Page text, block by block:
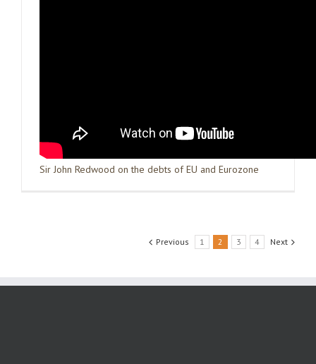
Sir John Redwood on the debts of EU and Eurozone
Previous 1 2 3 4 Next